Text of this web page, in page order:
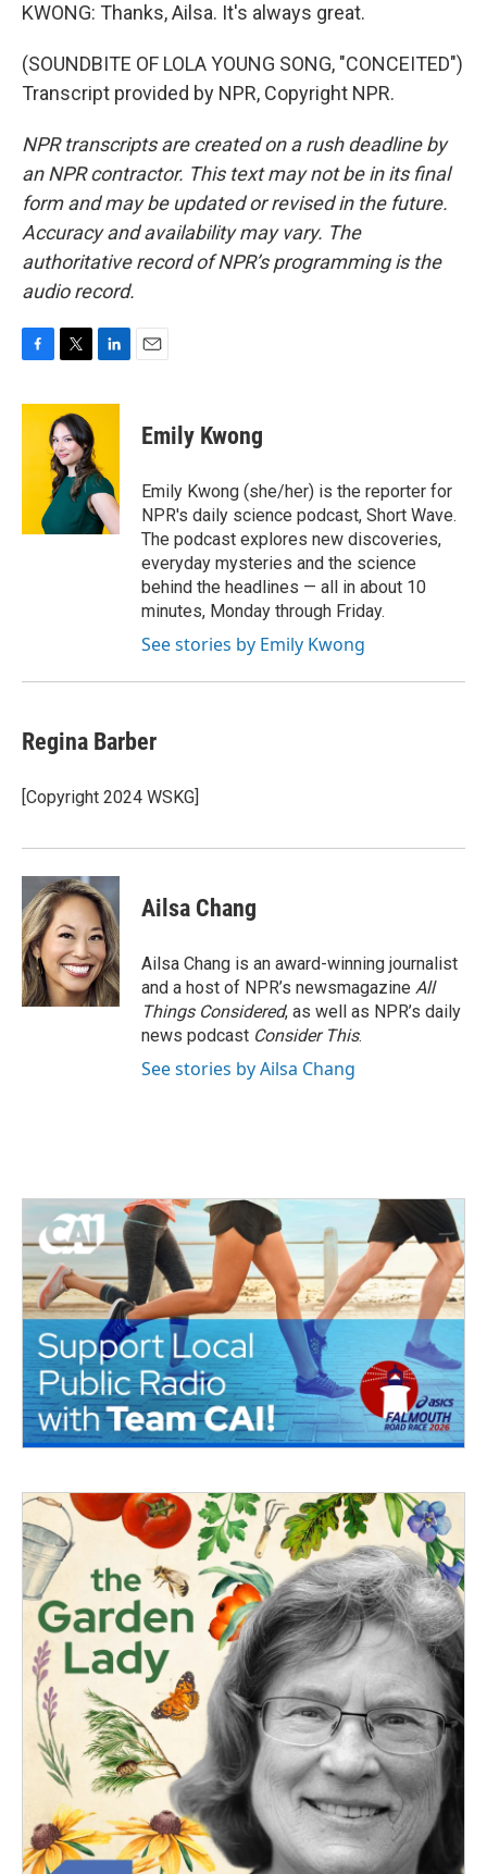
KWONG: Thanks, Ailsa. It's always great.
(SOUNDBITE OF LOLA YOUNG SONG, "CONCEITED")
Transcript provided by NPR, Copyright NPR.
NPR transcripts are created on a rush deadline by
an NPR contractor. This text may not be in its final
form and may be updated or revised in the future.
Accuracy and availability may vary. The
authoritative record of NPR’s programming is the
audio record.
c
e
i
t
t
e
r
n
d
I
n
Emily Kwong
Emily Kwong (she/her) is the reporter for
NPR's daily science podcast, Short Wave.
The podcast explores new discoveries,
everyday mysteries and the science
behind the headlines — all in about 10
minutes, Monday through Friday.
See stories by Emily Kwong
Regina Barber
[Copyright 2024 WSKG]
Ailsa Chang
Ailsa Chang is an award-winning journalist
and a host of NPR’s newsmagazine All
Things Considered, as well as NPR’s daily
news podcast Consider This.
See stories by Ailsa Chang